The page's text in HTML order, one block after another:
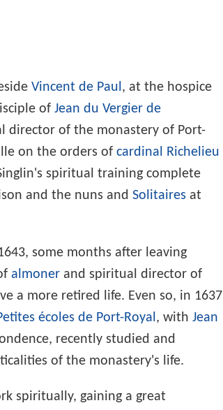
Vincent de Paul , at the hospice
of Jean du Vergier de
director of the monastery of Port-
on the orders of cardinal Richelieu
spiritual training complete
and the nuns and Solitaires at
some months after leaving
almoner and spiritual director of
a more retired life. Even so, in 1637
écoles de Port-Royal , with Jean
recently studied and
of the monastery's life.
spiritually, gaining a great